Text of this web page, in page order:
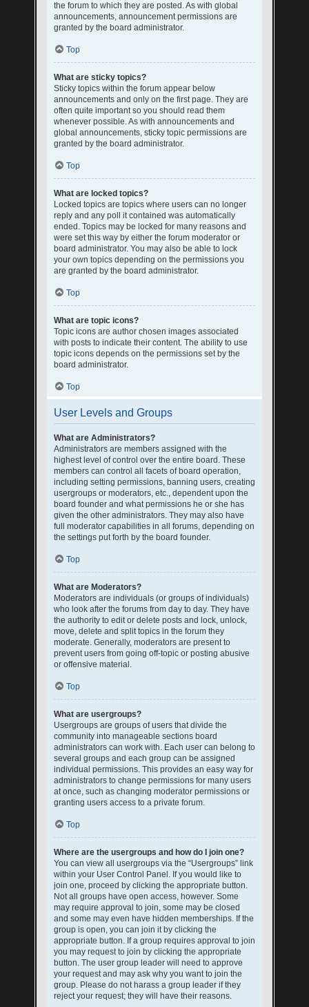
the forum to which they are posted. As with global
announcements, announcement permissions are
granted by the board administrator.
Top
What are sticky topics?
Sticky topics within the forum appear below
announcements and only on the first page. They are
often quite important so you should read them
whenever possible. As with announcements and
global announcements, sticky topic permissions are
granted by the board administrator.
Top
What are locked topics?
Locked topics are topics where users can no longer
reply and any poll it contained was automatically
ended. Topics may be locked for many reasons and
were set this way by either the forum moderator or
board administrator. You may also be able to lock
your own topics depending on the permissions you
are granted by the board administrator.
Top
What are topic icons?
Topic icons are author chosen images associated
with posts to indicate their content. The ability to use
topic icons depends on the permissions set by the
board administrator.
Top
User Levels and Groups
What are Administrators?
Administrators are members assigned with the
highest level of control over the entire board. These
members can control all facets of board operation,
including setting permissions, banning users, creating
usergroups or moderators, etc., dependent upon the
board founder and what permissions he or she has
given the other administrators. They may also have
full moderator capabilities in all forums, depending on
the settings put forth by the board founder.
Top
What are Moderators?
Moderators are individuals (or groups of individuals)
who look after the forums from day to day. They have
the authority to edit or delete posts and lock, unlock,
move, delete and split topics in the forum they
moderate. Generally, moderators are present to
prevent users from going off-topic or posting abusive
or offensive material.
Top
What are usergroups?
Usergroups are groups of users that divide the
community into manageable sections board
administrators can work with. Each user can belong to
several groups and each group can be assigned
individual permissions. This provides an easy way for
administrators to change permissions for many users
at once, such as changing moderator permissions or
granting users access to a private forum.
Top
Where are the usergroups and how do I join one?
You can view all usergroups via the “Usergroups” link
within your User Control Panel. If you would like to
join one, proceed by clicking the appropriate button.
Not all groups have open access, however. Some
may require approval to join, some may be closed
and some may even have hidden memberships. If the
group is open, you can join it by clicking the
appropriate button. If a group requires approval to join
you may request to join by clicking the appropriate
button. The user group leader will need to approve
your request and may ask why you want to join the
group. Please do not harass a group leader if they
reject your request; they will have their reasons.